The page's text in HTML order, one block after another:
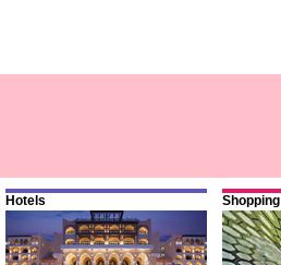
Hotels Shopping